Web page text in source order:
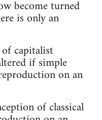
become turned
is only an
capitalist
if simple
on an
of classical